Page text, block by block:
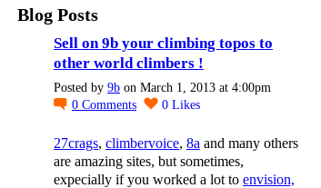
Blog Posts
Sell on 9b your climbing topos to
other world climbers !
Posted by 9b on March 1, 2013 at 4:00pm
0 Comments 0 Likes
27crags, climbervoice, 8a and many others
are amazing sites, but sometimes,
expecially if you worked a lot to envision,